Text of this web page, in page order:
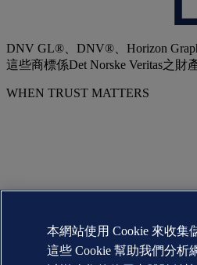
DNV GL®、DNV®、Horizon
這些商標係Det Norske Veritas之財
WHEN TRUST MATTERS
本網站使用 Cookie 來收集
這些 Cookie 幫助我們分析